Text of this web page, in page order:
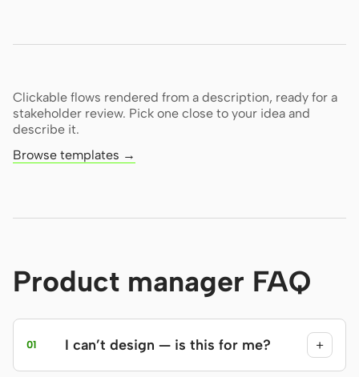
Clickable flows rendered from a description, ready for a
stakeholder review. Pick one close to your idea and
describe it.
Browse templates →
Product manager FAQ
01 I can’t design — is this for me? +